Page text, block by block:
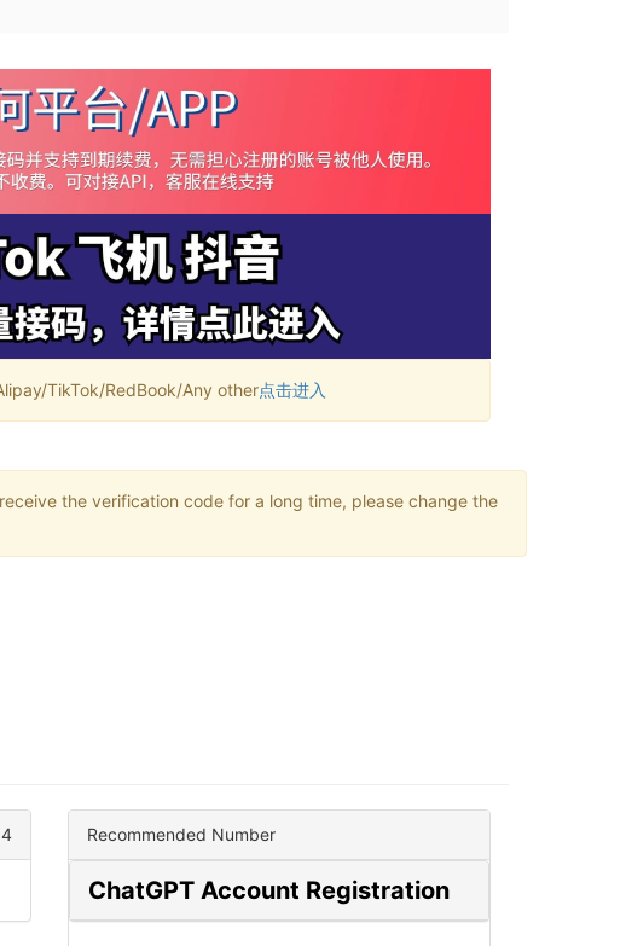
TikTok/RedBook/Any other点击进入
the verification code for a long time, please change the
Recommended Number
ChatGPT Account Registration